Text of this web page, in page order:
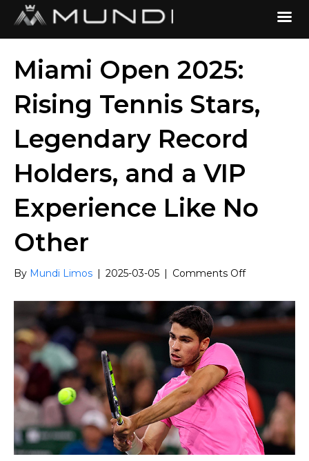
Miami Open 2025:
Rising Tennis Stars,
Legendary Record
Holders, and a VIP
Experience Like No
Other
By Mundi Limos | 2025-03-05 | Comments Offon
Open
2025:
Rising
Record
Holders,
and
a
VIP
Experience